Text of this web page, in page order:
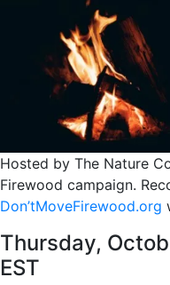
Hosted by The Nature
Firewood campaign.
Don’tMoveFirewood.org
Thursday,
EST